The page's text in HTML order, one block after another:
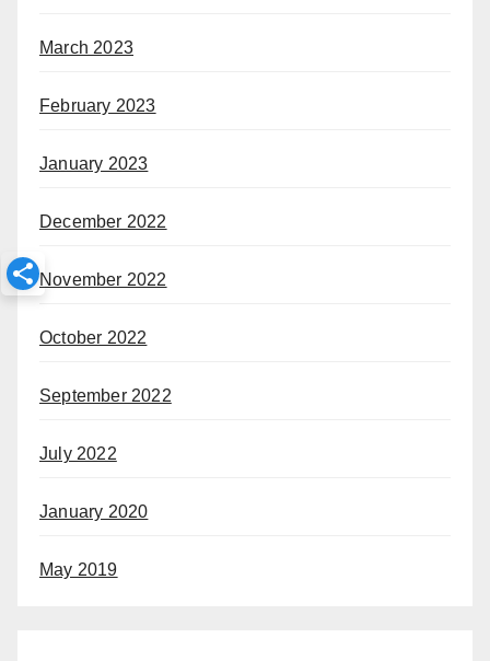
March 2023
February 2023
January 2023
December 2022
November 2022
October 2022
September 2022
July 2022
January 2020
May 2019